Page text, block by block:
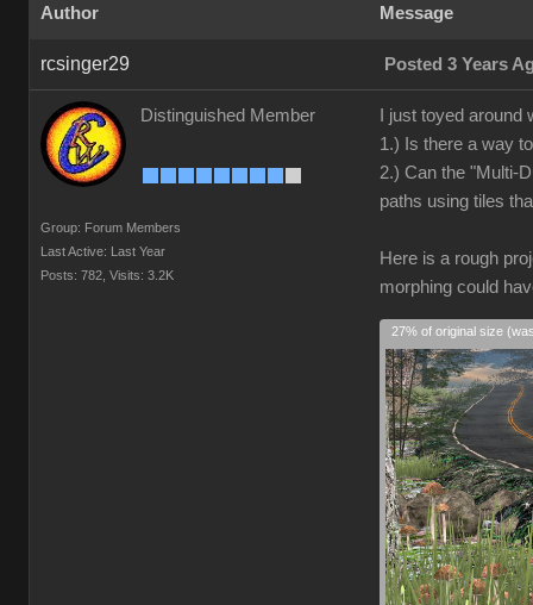
Author Message
rcsinger29 Posted 3 Years
Distinguished Member
Group: Forum Members
Last Active: Last Year
Posts: 782, Visits: 3.2K
I just toyed
1.) Is there a way
2.) Can the "Multi-
paths using tiles
Here is a rough
morphing could
27% of original size